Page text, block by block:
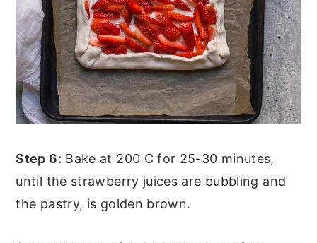
Step 6: Bake at 200 C for 25-30 minutes,
until the strawberry juices are bubbling and
the pastry, is golden brown.